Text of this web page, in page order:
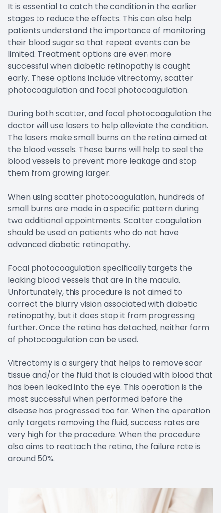
It is essential to catch the condition in the earlier
stages to reduce the effects. This can also help
patients understand the importance of monitoring
their blood sugar so that repeat events can be
limited. Treatment options are even more
successful when diabetic retinopathy is caught
early. These options include vitrectomy, scatter
photocoagulation and focal photocoagulation.
During both scatter, and focal photocoagulation the
doctor will use lasers to help alleviate the condition.
The lasers make small burns on the retina aimed at
the blood vessels. These burns will help to seal the
blood vessels to prevent more leakage and stop
them from growing larger.
When using scatter photocoagulation, hundreds of
small burns are made in a specific pattern during
two additional appointments. Scatter coagulation
should be used on patients who do not have
advanced diabetic retinopathy.
Focal photocoagulation specifically targets the
leaking blood vessels that are in the macula.
Unfortunately, this procedure is not aimed to
correct the blurry vision associated with diabetic
retinopathy, but it does stop it from progressing
further. Once the retina has detached, neither form
of photocoagulation can be used.
Vitrectomy is a surgery that helps to remove scar
tissue and/or the fluid that is clouded with blood that
has been leaked into the eye. This operation is the
most successful when performed before the
disease has progressed too far. When the operation
only targets removing the fluid, success rates are
very high for the procedure. When the procedure
also aims to reattach the retina, the failure rate is
around 50%.